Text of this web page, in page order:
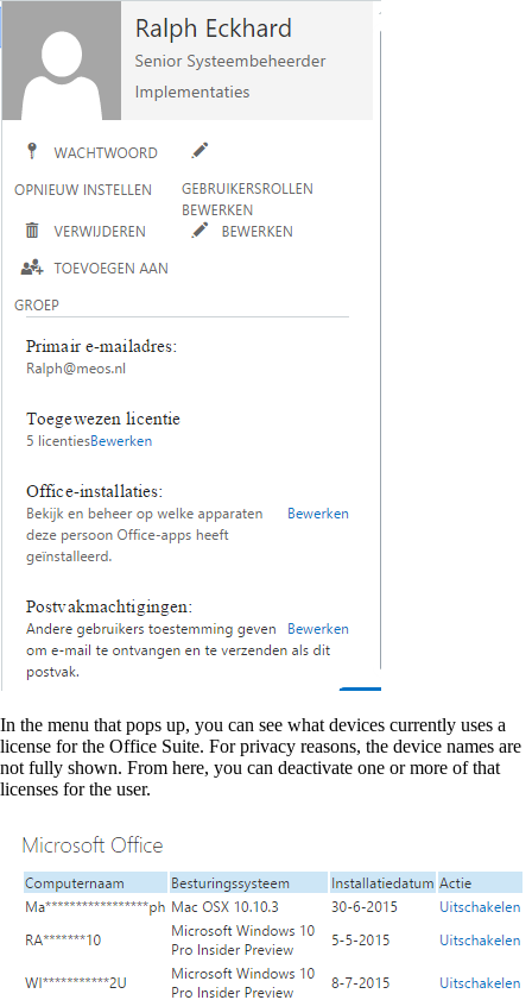
In the menu that pops up, you can see what devices currently uses a
license for the Office Suite. For privacy reasons, the device names are
not fully shown. From here, you can deactivate one or more of that
licenses for the user.